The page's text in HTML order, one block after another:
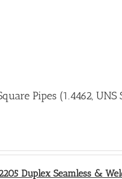
Pipes (1.4462, UNS
Duplex Seamless &